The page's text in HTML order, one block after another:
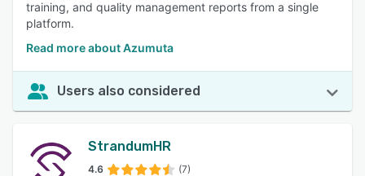
training, and quality management reports from a single
platform.
Read more about Azumuta
Users also considered
StrandumHR
4.6 (7)